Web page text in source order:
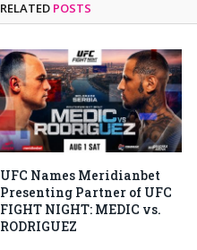
RELATED POSTS
UFC Names Meridianbet
Presenting Partner of UFC
FIGHT NIGHT: MEDIC vs.
RODRIGUEZ